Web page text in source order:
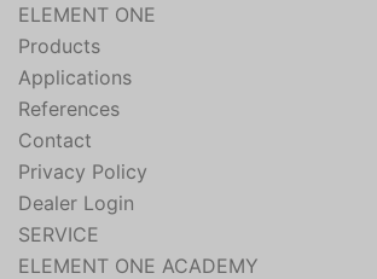
ELEMENT ONE
Products
Applications
References
Contact
Privacy Policy
Dealer Login
SERVICE
ELEMENT ONE ACADEMY